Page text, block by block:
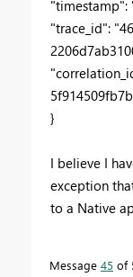
"timestamp":
"trace_id":
}
I believe I
exception
to a Native
Message 45 of